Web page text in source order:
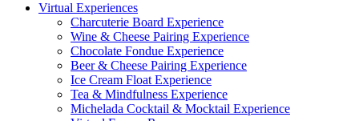
Virtual Experiences
Charcuterie Board Experience
Wine & Cheese Pairing Experience
Chocolate Fondue Experience
Beer & Cheese Pairing Experience
Ice Cream Float Experience
Tea & Mindfulness Experience
Michelada Cocktail & Mocktail Experience